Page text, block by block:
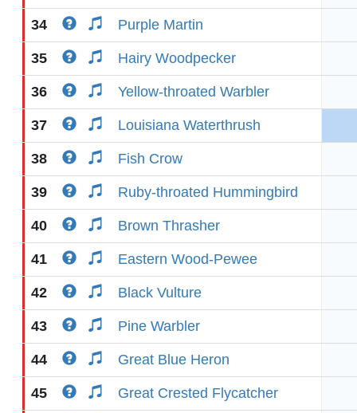
34 Purple Martin
35 Hairy Woodpecker
36 Yellow-throated Warbler
37 Louisiana Waterthrush
38 Fish Crow
39 Ruby-throated Hummingbird
40 Brown Thrasher
41 Eastern Wood-Pewee
42 Black Vulture
43 Pine Warbler
44 Great Blue Heron
45 Great Crested Flycatcher